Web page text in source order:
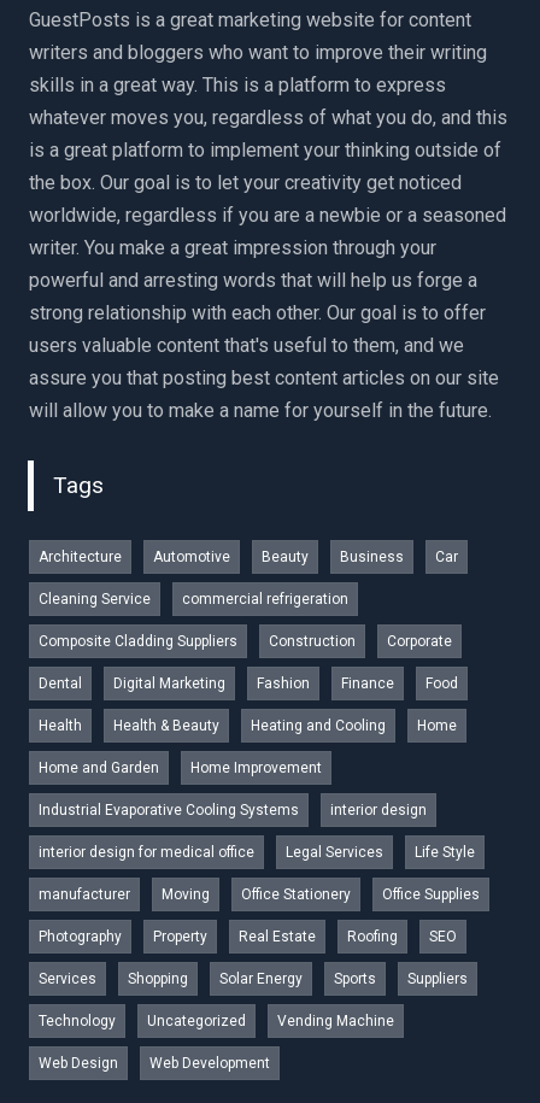
GuestPosts is a great marketing website for content
writers and bloggers who want to improve their writing
skills in a great way. This is a platform to express
whatever moves you, regardless of what you do, and this
is a great platform to implement your thinking outside of
the box. Our goal is to let your creativity get noticed
worldwide, regardless if you are a newbie or a seasoned
writer. You make a great impression through your
powerful and arresting words that will help us forge a
strong relationship with each other. Our goal is to offer
users valuable content that's useful to them, and we
assure you that posting best content articles on our site
will allow you to make a name for yourself in the future.
Tags
Architecture Automotive Beauty Business Car
Cleaning Service commercial refrigeration
Composite Cladding Suppliers Construction Corporate
Dental Digital Marketing Fashion Finance Food
Health Health & Beauty Heating and Cooling Home
Home and Garden Home Improvement
Industrial Evaporative Cooling Systems interior design
interior design for medical office Legal Services Life Style
manufacturer Moving Office Stationery Office Supplies
Photography Property Real Estate Roofing SEO
Services Shopping Solar Energy Sports Suppliers
Technology Uncategorized Vending Machine
Web Design Web Development